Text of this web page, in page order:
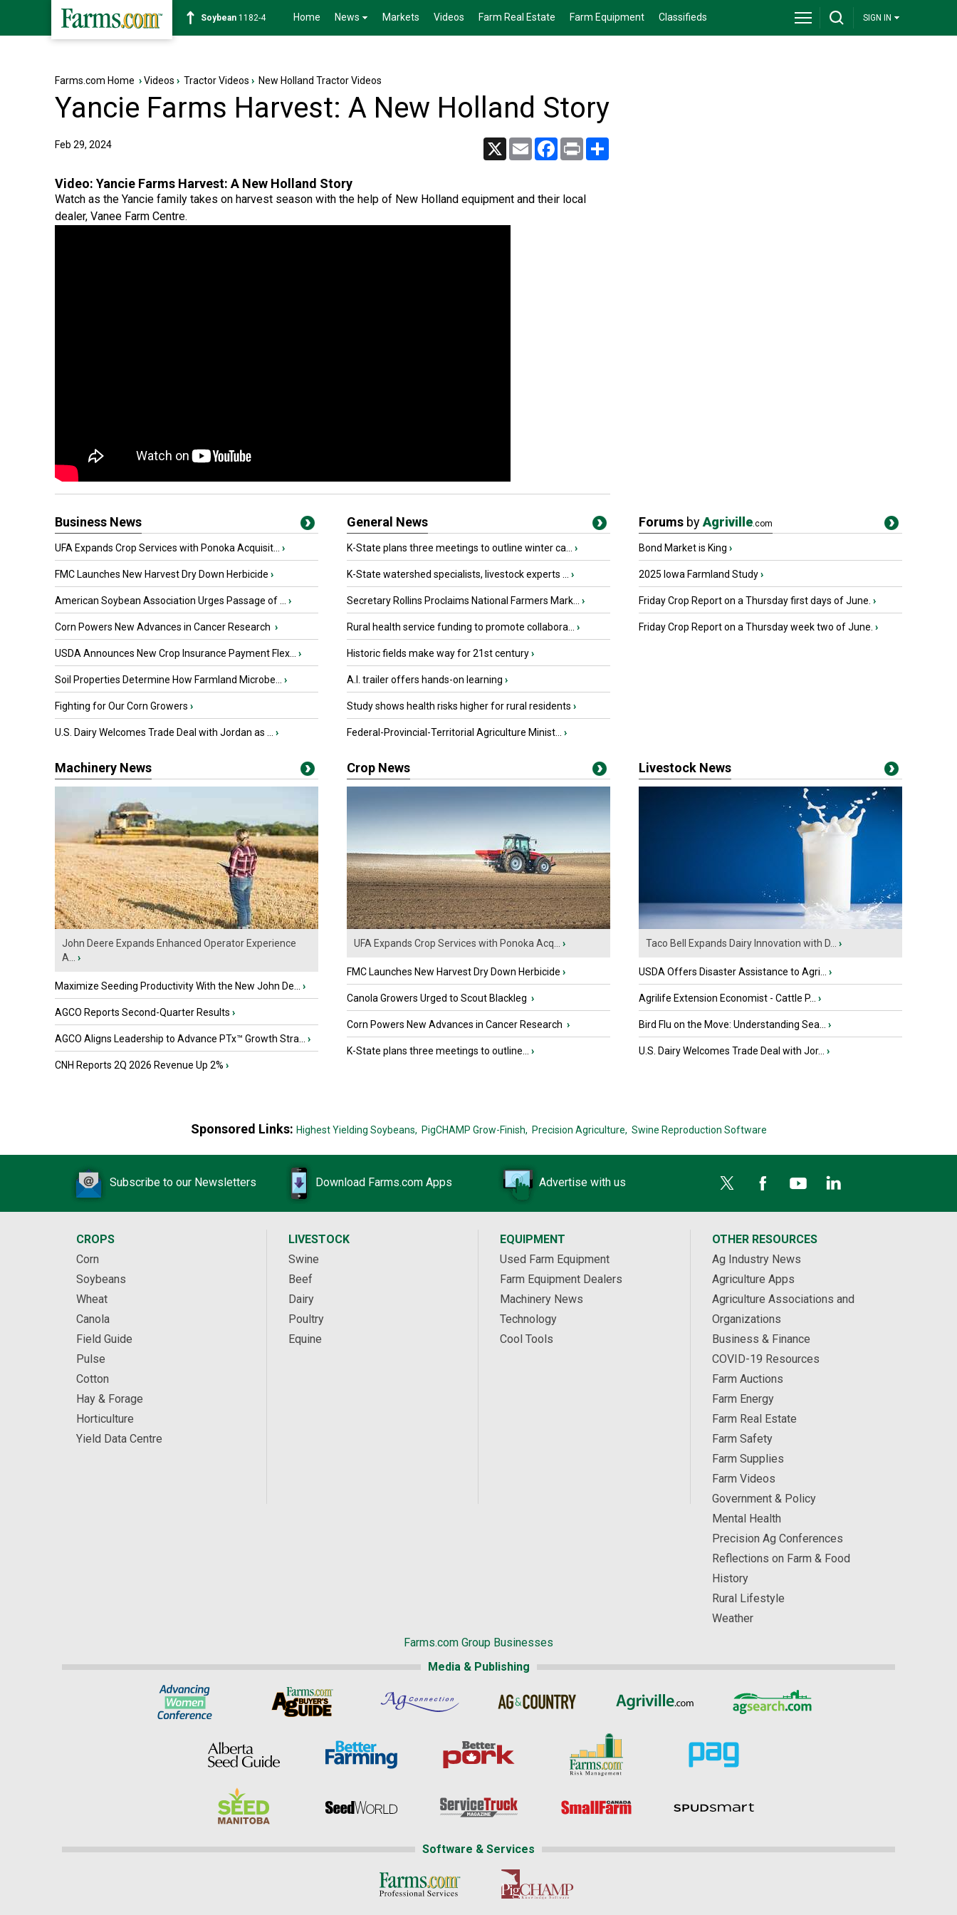
Soybean 1182-4 Home News Markets Videos Farm Real Estate Farm Equipment Classifieds SIGN IN
Farms.com Home ›Videos › Tractor Videos › New Holland Tractor Videos
Yancie Farms Harvest: A New Holland Story
Feb 29, 2024 X Email Facebook
Print
Video: Yancie Farms Harvest: A New Holland Story
Watch as the Yancie family takes on harvest season with the help of New Holland equipment and their local
dealer, Vanee Farm Centre.
Business News
UFA Expands Crop Services with Ponoka Acquisit... ›
FMC Launches New Harvest Dry Down Herbicide ›
American Soybean Association Urges Passage of ... ›
Corn Powers New Advances in Cancer Research ›
USDA Announces New Crop Insurance Payment Flex... ›
Soil Properties Determine How Farmland Microbe... ›
Fighting for Our Corn Growers ›
U.S. Dairy Welcomes Trade Deal with Jordan as ... ›
General News
K-State plans three meetings to outline winter ca... ›
K-State watershed specialists, livestock experts ... ›
Secretary Rollins Proclaims National Farmers Mark... ›
Rural health service funding to promote collabora... ›
Historic fields make way for 21st century›
A.I. trailer offers hands-on learning ›
Study shows health risks higher for rural residents ›
Federal-Provincial-Territorial Agriculture Minist... ›
Forums byAgriville.com
Bond Market is King ›
2025 Iowa Farmland Study›
Friday Crop Report on a Thursday first days of June. ›
Friday Crop Report on a Thursday week two of June. ›
Machinery News
John Deere Expands Enhanced Operator Experience
A...
›
Maximize Seeding Productivity With the New John De... ›
AGCO Reports Second-Quarter Results ›
AGCO Aligns Leadership to Advance PTx™ Growth Stra... ›
CNH Reports 2Q 2026 Revenue Up 2% ›
Crop News
UFA Expands Crop Services with Ponoka Acq... ›
FMC Launches New Harvest Dry Down Herbicide ›
Canola Growers Urged to Scout Blackleg ›
Corn Powers New Advances in Cancer Research ›
K-State plans three meetings to outline... ›
Livestock News
Taco Bell Expands Dairy Innovation with D... ›
USDA Offers Disaster Assistance to Agri... ›
Agrilife Extension Economist - Cattle P... ›
Bird Flu on the Move: Understanding Sea... ›
U.S. Dairy Welcomes Trade Deal with Jor... ›
Sponsored Links: Highest Yielding Soybeans, PigCHAMP Grow-Finish, Precision Agriculture, Swine Reproduction Software
Subscribe to our Newsletters Download Farms.com Apps Advertise with us
CROPS
Corn
Soybeans
Wheat
Canola
Field Guide
Pulse
Cotton
Hay & Forage
Horticulture
Yield Data Centre
LIVESTOCK
Swine
Beef
Dairy
Poultry
Equine
EQUIPMENT
Used Farm Equipment
Farm Equipment Dealers
Machinery News
Technology
Cool Tools
OTHER RESOURCES
Ag Industry News
Agriculture Apps
Agriculture Associations and
Organizations
Business & Finance
COVID-19 Resources
Farm Auctions
Farm Energy
Farm Real Estate
Farm Safety
Farm Supplies
Farm Videos
Government & Policy
Mental Health
Precision Ag Conferences
Reflections on Farm & Food
History
Rural Lifestyle
Weather
Farms.com Group Businesses
Media & Publishing
Software & Services